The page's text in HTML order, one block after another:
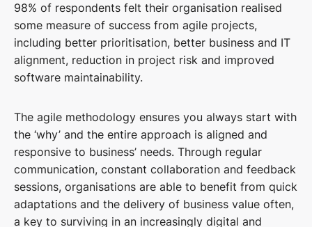
98% of respondents felt their organisation realised
some measure of success from agile projects,
including better prioritisation, better business and IT
alignment, reduction in project risk and improved
software maintainability.
The agile methodology ensures you always start with
the ‘why’ and the entire approach is aligned and
responsive to business’ needs. Through regular
communication, constant collaboration and feedback
sessions, organisations are able to benefit from quick
adaptations and the delivery of business value often,
a key to surviving in an increasingly digital and